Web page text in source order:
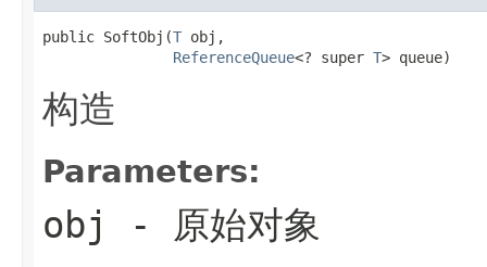
public SoftObj(T obj,
ReferenceQueue<? super T> queue)
构造
Parameters:
obj
- 原始对象